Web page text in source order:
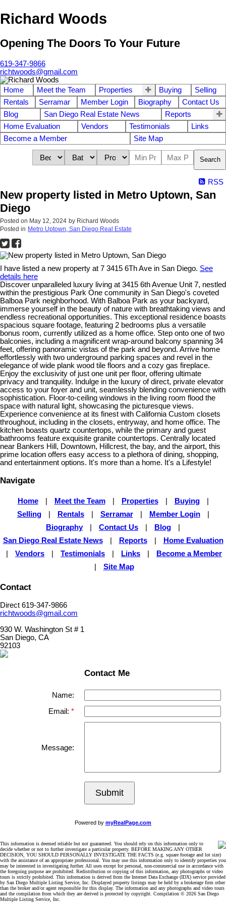
Richard Woods
Opening The Doors To Your Future
619-347-9866
richtwoods@gmail.com
Home Meet the Team Properties Buying
Selling
Rentals
Serramar Member Login Biography
Contact Us
Blog
San Diego Real Estate News
Reports
Home Evaluation
Vendors Testimonials
Links
Become a Member
Site Map
Search
RSS
New property listed in Metro Uptown, San
Diego
Posted on May 12, 2024 by Richard Woods
Posted in Metro Uptown, San Diego Real Estate
I have listed a new property at 7 3415 6Th Ave in San Diego. See
details here
Discover unparalleled luxury living at 3415 6th Avenue Unit 7, nestled
within the prestigious Park One community in San Diego's coveted
Balboa Park neighborhood. With Balboa Park as your backyard,
immerse yourself in the beauty of nature with breathtaking views and
endless recreational opportunities. This exceptional residence boasts
spacious square footage, featuring 2 bedrooms plus a versatile
bonus room, currently utilized as a home office. Step onto one of two
balconies, including a magnificent wrap-around balcony spanning 34
feet, offering panoramic vistas of the park and beyond. Arrive home
effortlessly with two underground parking spaces and revel in the
elegance of wide plank wood tile floors and a cozy gas fireplace.
Enjoy the exclusivity of just one unit per floor, offering ultimate
privacy and tranquility. Indulge in the luxury of direct, private elevator
access to your foyer and unit, seamlessly blending convenience with
sophistication. Floor-to-ceiling windows in the living room flood the
space with natural light, showcasing the picturesque views.
Experience convenience at its finest with California Custom closets
throughout, including in the closets, entryway, and home office. The
kitchen boasts quartz countertops, while the primary and guest
bathrooms feature exquisite granite countertops. Centrally located
near Bankers Hill, Downtown, Hillcrest, the bay, and the airport, this
prime location offers easy access to a plethora of dining, shopping,
and entertainment options. It's more than a home. It's a Lifestyle!
Navigate
Home Meet the Team Properties Buying
Selling
Rentals Serramar Member Login
Biography
Contact Us Blog
San Diego Real Estate News
Reports
Home Evaluation
Vendors Testimonials Links
Become a Member
Site Map
Contact
Direct 619-347-9866
richtwoods@gmail.com
930 W. Washington St # 1
San Diego, CA
92103
Contact Me
Name:
Email:
Message:
Submit
Powered by myRealPage.com
This information is deemed reliable but not guaranteed. You should rely on this information only to
decide whether or not to further investigate a particular property. BEFORE MAKING ANY OTHER
DECISION, YOU SHOULD PERSONALLY INVESTIGATE THE FACTS (e.g. square footage and lot size)
with the assistance of an appropriate professional. You may use this information only to identify properties you
may be interested in investigating further. All uses except for personal, non-commercial use in accordance with
the foregoing purpose are prohibited. Redistribution or copying of this information, any photographs or video
tours is strictly prohibited. This information is derived from the Internet Data Exchange (IDX) service provided
by San Diego Multiple Listing Service, Inc. Displayed property listings may be held by a brokerage firm other
than the broker and/or agent responsible for this display. The information and any photographs and video tours
and the compilation from which they are derived is protected by copyright. Compilation © 2026 San Diego
Multiple Listing Service, Inc.